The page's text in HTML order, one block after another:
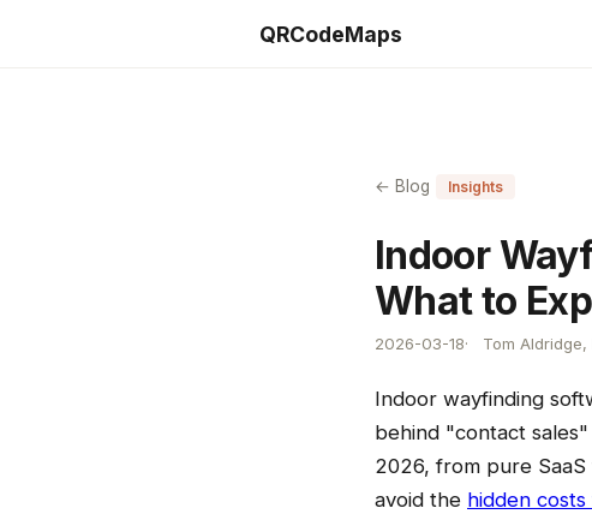
QRCodeMaps
← Blog Insights
Indoor
What to
2026-03-18 Tom
Indoor wayfinding
behind "contact
2026, from pure
avoid the hidden